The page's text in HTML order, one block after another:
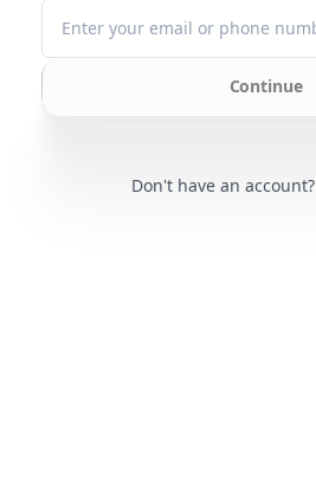
Continue
Don't have an account?